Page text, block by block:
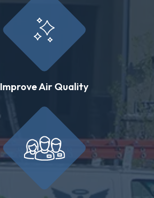
Improve Air Quality